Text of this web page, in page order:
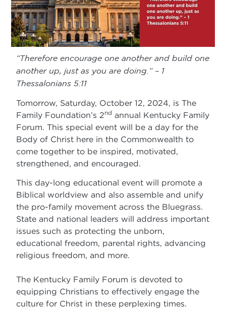
“Therefore encourage one another and build one
another up, just as you are doing.” – 1
Thessalonians 5:11
Tomorrow, Saturday, October 12, 2024, is The
Family Foundation’s 2nd annual Kentucky Family
Forum. This special event will be a day for the
Body of Christ here in the Commonwealth to
come together to be inspired, motivated,
strengthened, and encouraged.
This day-long educational event will promote a
Biblical worldview and also assemble and unify
the pro-family movement across the Bluegrass.
State and national leaders will address important
issues such as protecting the unborn,
educational freedom, parental rights, advancing
religious freedom, and more.
The Kentucky Family Forum is devoted to
equipping Christians to effectively engage the
culture for Christ in these perplexing times.